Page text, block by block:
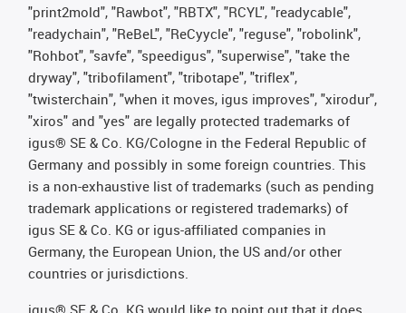
"print2mold", "Rawbot", "RBTX", "RCYL", "readycable",
"readychain", "ReBeL", "ReCyycle", "reguse", "robolink",
"Rohbot", "savfe", "speedigus", "superwise", "take the
dryway", "tribofilament", "tribotape", "triflex",
"twisterchain", "when it moves, igus improves", "xirodur",
"xiros" and "yes" are legally protected trademarks of
igus® SE & Co. KG/Cologne in the Federal Republic of
Germany and possibly in some foreign countries. This
is a non-exhaustive list of trademarks (such as pending
trademark applications or registered trademarks) of
igus SE & Co. KG or igus-affiliated companies in
Germany, the European Union, the US and/or other
countries or jurisdictions.
igus® SE & Co. KG would like to point out that it does